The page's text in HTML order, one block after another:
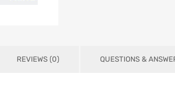
REVIEWS (0) QUESTIONS &